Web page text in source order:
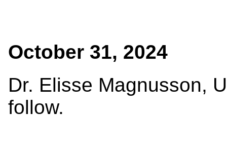
October 31, 2024
Dr. Elisse Magnusson,
follow.